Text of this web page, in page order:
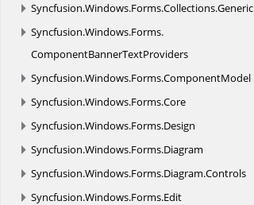
Syncfusion.Windows.Forms.Collections.Generic
Syncfusion.Windows.Forms.
ComponentBannerTextProviders
Syncfusion.Windows.Forms.ComponentModel
Syncfusion.Windows.Forms.Core
Syncfusion.Windows.Forms.Design
Syncfusion.Windows.Forms.Diagram
Syncfusion.Windows.Forms.Diagram.Controls
Syncfusion.Windows.Forms.Edit